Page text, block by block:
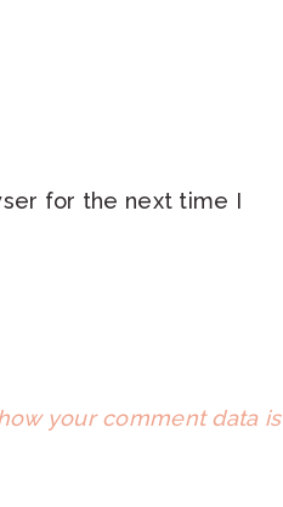
for the next time I
your comment data is